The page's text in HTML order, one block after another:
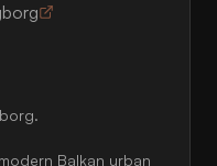
Balkan urban